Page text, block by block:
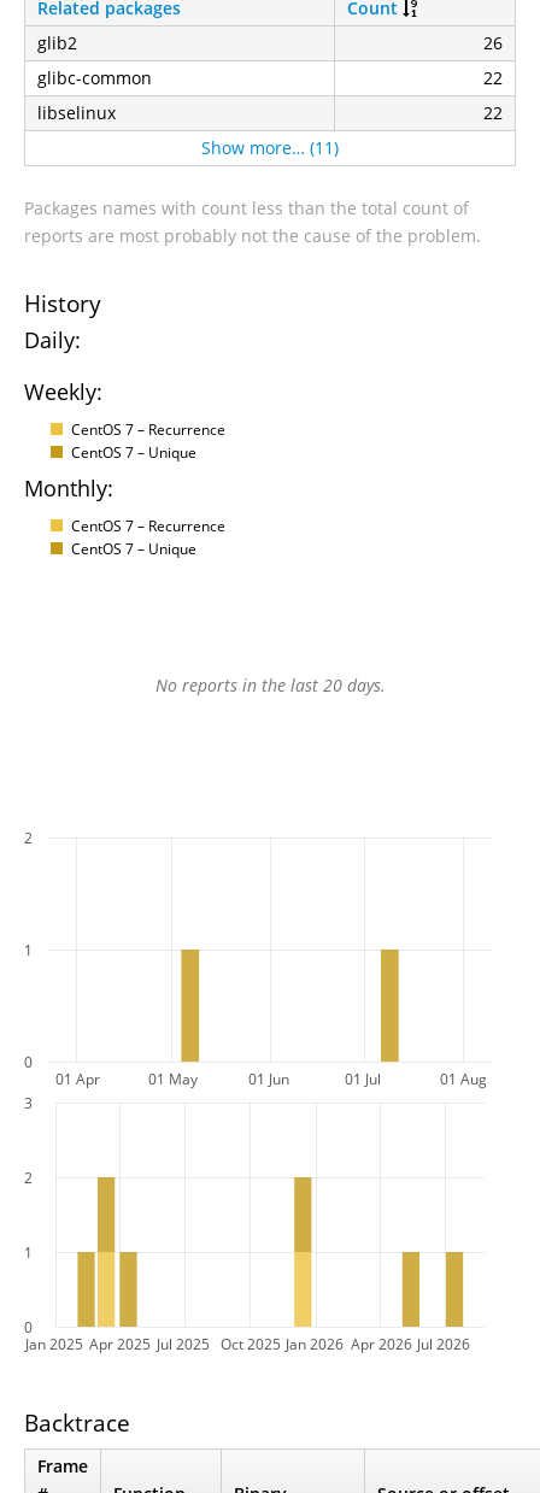
Related packages
Count
glib2
26
glibc-common
22
libselinux
22
Show more… (11)
Packages names with count less than the total count of
reports are most probably not the cause of the problem.
History
Daily:
Weekly:
CentOS 7 – Recurrence
CentOS 7 – Unique
Monthly:
CentOS 7 – Recurrence
CentOS 7 – Unique
No reports in the last 20 days.
01 Apr 01 May 01 Jun 01 Jul 01 Aug
0
1
2
Jan 2025 Apr 2025 Jul 2025 Oct 2025 Jan 2026 Apr 2026 Jul 2026
0
1
2
3
Backtrace
Frame